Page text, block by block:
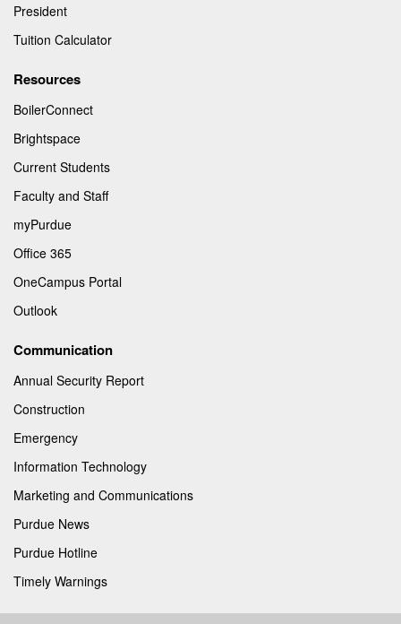
President
Tuition Calculator
Resources
BoilerConnect
Brightspace
Current Students
Faculty and Staff
myPurdue
Office 365
OneCampus Portal
Outlook
Communication
Annual Security Report
Construction
Emergency
Information Technology
Marketing and Communications
Purdue News
Purdue Hotline
Timely Warnings